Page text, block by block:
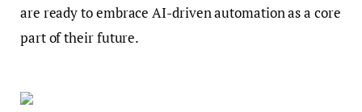
are ready to embrace AI-driven automation as a core
part of their future.